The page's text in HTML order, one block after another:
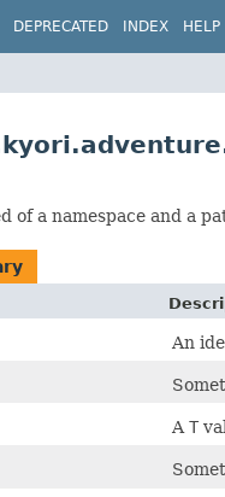
DEPRECATED INDEX HELP
of a namespace and a
An
A T